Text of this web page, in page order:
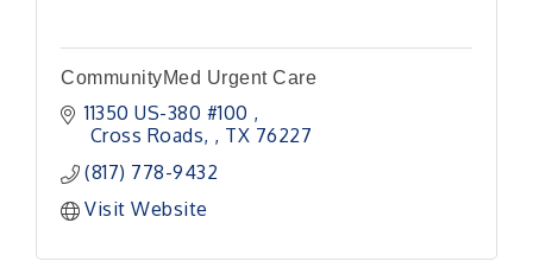
CommunityMed Urgent Care
11350 US-380 #100
Cross Roads,
TX 76227
(817) 778-9432
Visit Website